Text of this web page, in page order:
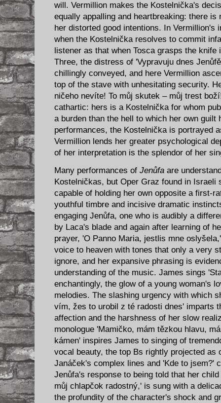
will. Vermillion makes the Kostelnička's
equally appalling and heartbreaking: there
her distorted good intentions. In Vermillion's
when the Kostelnička resolves to commit
listener as that when Tosca grasps the
Three, the distress of 'Vypravuju dnes
chillingly conveyed, and here Vermillion
top of the stave with unhesitating security.
ničeho nevíte! To můj skutek – můj trest
cathartic: hers is a Kostelnička for whom
a burden than the hell to which her own guilt
performances, the Kostelnička is portrayed
Vermillion lends her greater psychological
of her interpretation is the splendor of her
Many performances of Jenůfa are
Kostelničkas, but Oper Graz found in Israeli
capable of holding her own opposite a first-
youthful timbre and incisive dramatic
engaging Jenůfa, one who is audibly a
by Laca's blade and again after learning of
prayer, 'O Panno Maria, jestlis mne
voice to heaven with tones that only a very
ignore, and her expansive phrasing is
understanding of the music. James sings
enchantingly, the glow of a young woman's
melodies. The slashing urgency with which
vím, žes to urobil z té radosti dnes' imparts
affection and the harshness of her slow
monologue 'Mamičko, mám tězkou hlavu,
kámen' inspires James to singing of
vocal beauty, the top Bs rightly projected as
Janáček's complex lines and 'Kde to jsem?'
Jenůfa's response to being told that her
můj chlapčok radostný,' is sung with a
the profundity of the character's shock and